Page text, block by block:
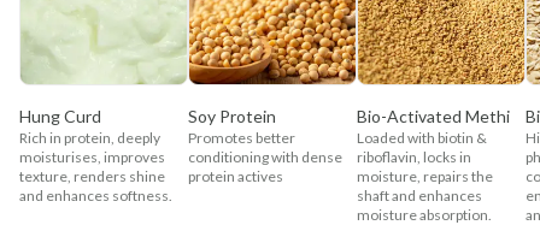
Hung Curd
Rich in protein, deeply
moisturises, improves
texture, renders shine
and enhances softness.
Soy Protein
Promotes better
conditioning with dense
protein actives
Bio-Activated Methi
Loaded with biotin &
riboflavin, locks in
moisture, repairs the
shaft and enhances
moisture absorption.